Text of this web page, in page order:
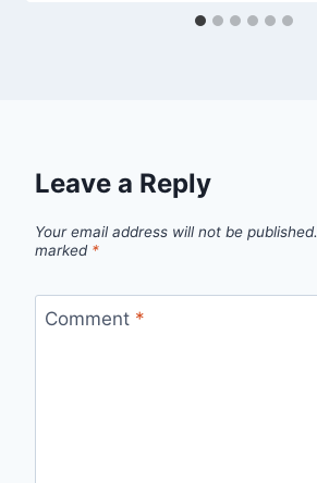
Leave a Reply
Your email address will not be published.
marked *
Comment *